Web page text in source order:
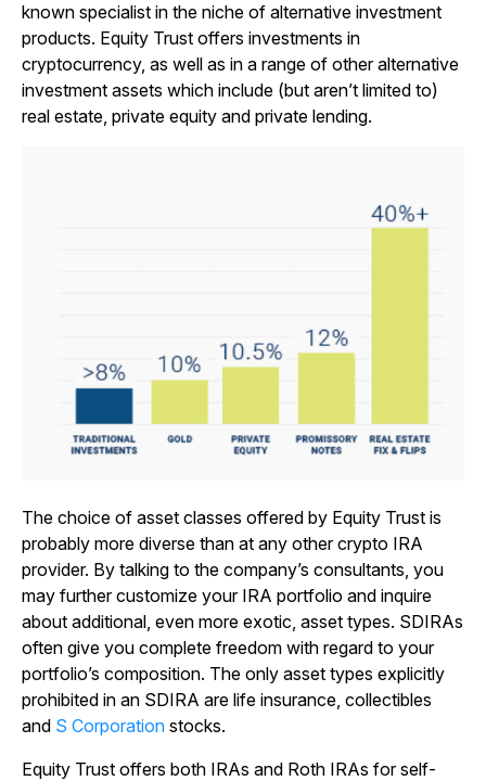
known specialist in the niche of alternative investment
products. Equity Trust offers investments in
cryptocurrency, as well as in a range of other alternative
investment assets which include (but aren’t limited to)
real estate, private equity and private lending.
The choice of asset classes offered by Equity Trust is
probably more diverse than at any other crypto IRA
provider. By talking to the company’s consultants, you
may further customize your IRA portfolio and inquire
about additional, even more exotic, asset types. SDIRAs
often give you complete freedom with regard to your
portfolio’s composition. The only asset types explicitly
prohibited in an SDIRA are life insurance, collectibles
and S Corporation stocks.
Equity Trust offers both IRAs and Roth IRAs for self-